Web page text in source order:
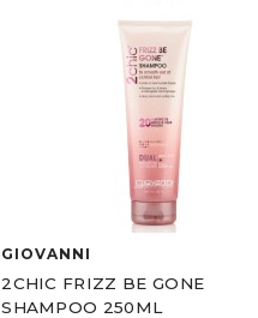
GIOVANNI
2CHIC FRIZZ BE GONE
SHAMPOO 250ML